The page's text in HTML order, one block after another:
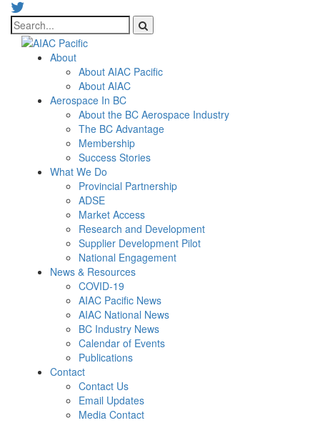
About
About AIAC Pacific
About AIAC
Aerospace In BC
About the BC Aerospace Industry
The BC Advantage
Membership
Success Stories
What We Do
Provincial Partnership
ADSE
Market Access
Research and Development
Supplier Development Pilot
National Engagement
News & Resources
COVID-19
AIAC Pacific News
AIAC National News
BC Industry News
Calendar of Events
Publications
Contact
Contact Us
Email Updates
Media Contact